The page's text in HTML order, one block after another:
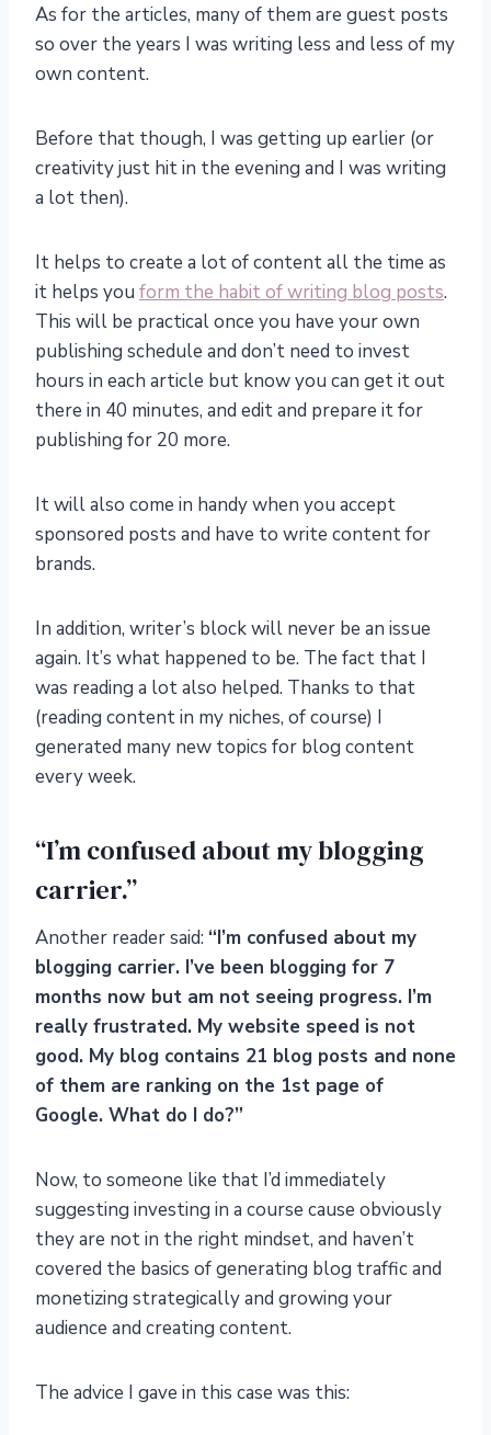
As for the articles, many of them are guest posts
so over the years I was writing less and less of my
own content.
Before that though, I was getting up earlier (or
creativity just hit in the evening and I was writing
a lot then).
It helps to create a lot of content all the time as
it helps you form the habit of writing blog posts.
This will be practical once you have your own
publishing schedule and don’t need to invest
hours in each article but know you can get it out
there in 40 minutes, and edit and prepare it for
publishing for 20 more.
It will also come in handy when you accept
sponsored posts and have to write content for
brands.
In addition, writer’s block will never be an issue
again. It’s what happened to be. The fact that I
was reading a lot also helped. Thanks to that
(reading content in my niches, of course) I
generated many new topics for blog content
every week.
“I’m confused about my blogging
carrier.”
Another reader said: “I’m confused about my
blogging carrier. I’ve been blogging for 7
months now but am not seeing progress. I’m
really frustrated. My website speed is not
good. My blog contains 21 blog posts and none
of them are ranking on the 1st page of
Google. What do I do?”
Now, to someone like that I’d immediately
suggesting investing in a course cause obviously
they are not in the right mindset, and haven’t
covered the basics of generating blog traffic and
monetizing strategically and growing your
audience and creating content.
The advice I gave in this case was this: